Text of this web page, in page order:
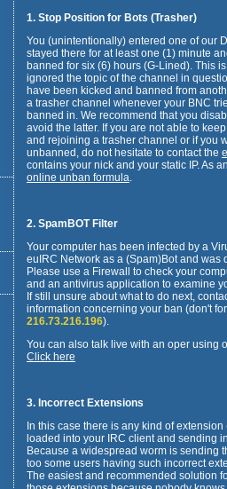
1. Stop Position for Bots (Trasher)
You (unintentionally) entered one of our
stayed there for at least one (1) minute
banned for six (6) hours (G-Lined). This
ignored the topic of the channel in
have been kicked and banned from
a trasher channel whenever your BNC
banned in. We recommend that you
avoid the latter. If you are not able to
and rejoining a trasher channel or if you
unbanned, do not hesitate to contact the
contains your nick and your static IP. As
online unban formula.
2. SpamBOT Filter
Your computer has been infected by a
euIRC Network as a (Spam)Bot and was
Please use a Firewall to check your
and an antivirus application to examine
If still unsure about what to do next,
information concerning your ban (don't
216.73.216.196).
You can also talk live with an oper using
Click here
3. Incorrect Extensions
In this case there is any kind of
loaded into your IRC client and sending
Because a widespread worm is sending
too some users having such incorrect
The easiest and recommended solution